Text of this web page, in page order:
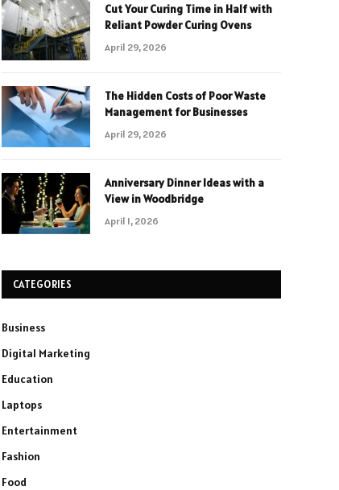
Cut Your Curing Time in Half with
Reliant Powder Curing Ovens
April 29, 2026
The Hidden Costs of Poor Waste
Management for Businesses
April 29, 2026
Anniversary Dinner Ideas with a
View in Woodbridge
April 1, 2026
CATEGORIES
Business
Digital Marketing
Education
Laptops
Entertainment
Fashion
Food